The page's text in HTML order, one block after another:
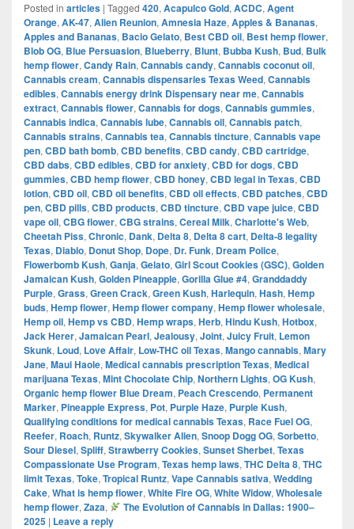
Posted in articles | Tagged 420, Acapulco Gold, ACDC, Agent
Orange, AK-47, Alien Reunion, Amnesia Haze, Apples & Bananas,
Apples and Bananas, Bacio Gelato, Best CBD oil, Best hemp flower,
Blob OG, Blue Persuasion, Blueberry, Blunt, Bubba Kush, Bud, Bulk
hemp flower, Candy Rain, Cannabis candy, Cannabis coconut oil,
Cannabis cream, Cannabis dispensaries Texas Weed, Cannabis
edibles, Cannabis energy drink Dispensary near me, Cannabis
extract, Cannabis flower, Cannabis for dogs, Cannabis gummies,
Cannabis indica, Cannabis lube, Cannabis oil, Cannabis patch,
Cannabis strains, Cannabis tea, Cannabis tincture, Cannabis vape
pen, CBD bath bomb, CBD benefits, CBD candy, CBD cartridge,
CBD dabs, CBD edibles, CBD for anxiety, CBD for dogs, CBD
gummies, CBD hemp flower, CBD honey, CBD legal in Texas, CBD
lotion, CBD oil, CBD oil benefits, CBD oil effects, CBD patches, CBD
pen, CBD pills, CBD products, CBD tincture, CBD vape juice, CBD
vape oil, CBG flower, CBG strains, Cereal Milk, Charlotte's Web,
Cheetah Piss, Chronic, Dank, Delta 8, Delta 8 cart, Delta-8 legality
Texas, Diablo, Donut Shop, Dope, Dr. Funk, Dream Police,
Flowerbomb Kush, Ganja, Gelato, Girl Scout Cookies (GSC), Golden
Jamaican Kush, Golden Pineapple, Gorilla Glue #4, Granddaddy
Purple, Grass, Green Crack, Green Kush, Harlequin, Hash, Hemp
buds, Hemp flower, Hemp flower company, Hemp flower wholesale,
Hemp oil, Hemp vs CBD, Hemp wraps, Herb, Hindu Kush, Hotbox,
Jack Herer, Jamaican Pearl, Jealousy, Joint, Juicy Fruit, Lemon
Skunk, Loud, Love Affair, Low-THC oil Texas, Mango cannabis, Mary
Jane, Maui Haole, Medical cannabis prescription Texas, Medical
marijuana Texas, Mint Chocolate Chip, Northern Lights, OG Kush,
Organic hemp flower Blue Dream, Peach Crescendo, Permanent
Marker, Pineapple Express, Pot, Purple Haze, Purple Kush,
Qualifying conditions for medical cannabis Texas, Race Fuel OG,
Reefer, Roach, Runtz, Skywalker Alien, Snoop Dogg OG, Sorbetto,
Sour Diesel, Spliff, Strawberry Cookies, Sunset Sherbet, Texas
Compassionate Use Program, Texas hemp laws, THC Delta 8, THC
limit Texas, Toke, Tropical Runtz, Vape Cannabis sativa, Wedding
Cake, What is hemp flower, White Fire OG, White Widow, Wholesale
hemp flower, Zaza,
The Evolution of Cannabis in Dallas: 1900–
2025 | Leave a reply